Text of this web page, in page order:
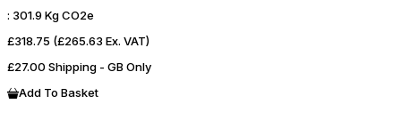
: 301.9 Kg CO2e
£318.75 (£265.63 Ex. VAT)
£27.00 Shipping - GB Only
Add To Basket